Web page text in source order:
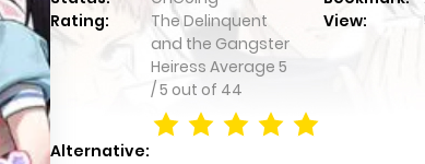
Rating:
The Delinquent
and the Gangster
Heiress Average 5
/5 out of 44
View:
Alternative: